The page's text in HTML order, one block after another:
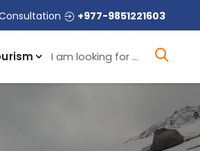
+977-9851221603